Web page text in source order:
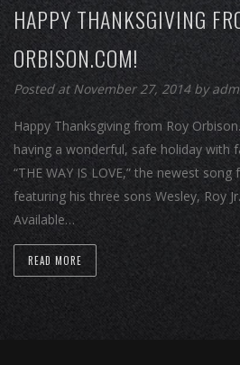
HAPPY THANKSGIVING
ORBISON.COM!
Posted at November 27, 2014 by
Happy Thanksgiving from Roy
having a wonderful, safe holiday with
“THE WAY IS LOVE,” the newest
featuring his three sons Wesley, Roy
Available…
READ MORE